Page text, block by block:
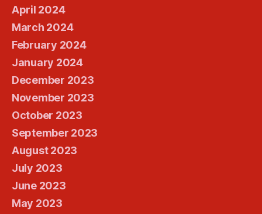
April 2024
March 2024
February 2024
January 2024
December 2023
November 2023
October 2023
September 2023
August 2023
July 2023
June 2023
May 2023